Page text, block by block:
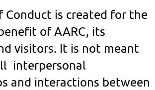
Conduct is created for the
of AARC, its
visitors. It is not meant
interpersonal
and interactions between